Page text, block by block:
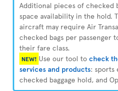
Additional pieces of checked
space availability in the hold.
aircraft may require Air
checked bags per passenger
their fare class.
NEW! Use our tool to check
services and products: sports
checked baggage hold, and